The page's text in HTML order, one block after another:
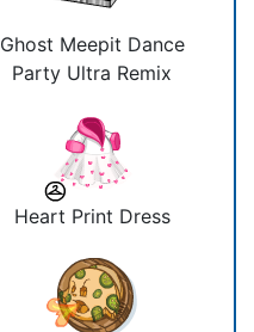
Ghost Meepit Dance
Party Ultra Remix
Heart Print Dress